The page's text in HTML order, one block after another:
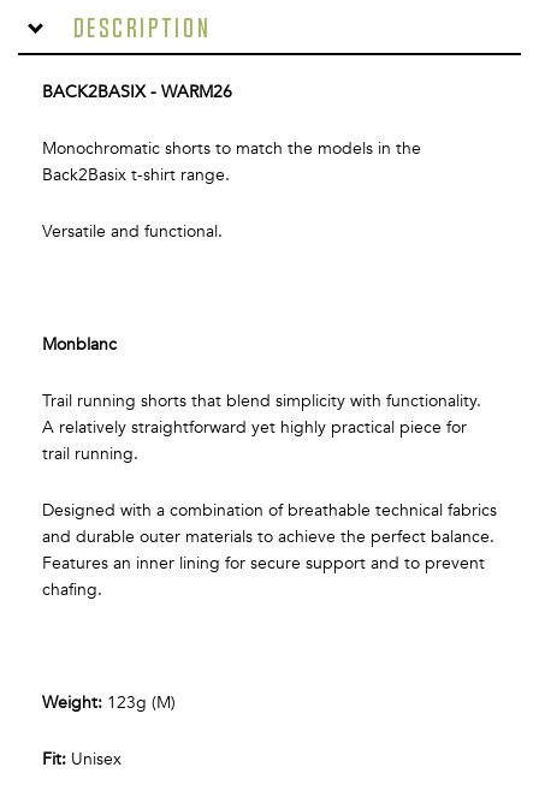
Description
BACK2BASIX - WARM26
Monochromatic shorts to match the models in the
Back2Basix t-shirt range.
Versatile and functional.
Monblanc
Trail running shorts that blend simplicity with functionality.
A relatively straightforward yet highly practical piece for
trail running.
Designed with a combination of breathable technical fabrics
and durable outer materials to achieve the perfect balance.
Features an inner lining for secure support and to prevent
chafing.
Weight: 123g (M)
Fit: Unisex